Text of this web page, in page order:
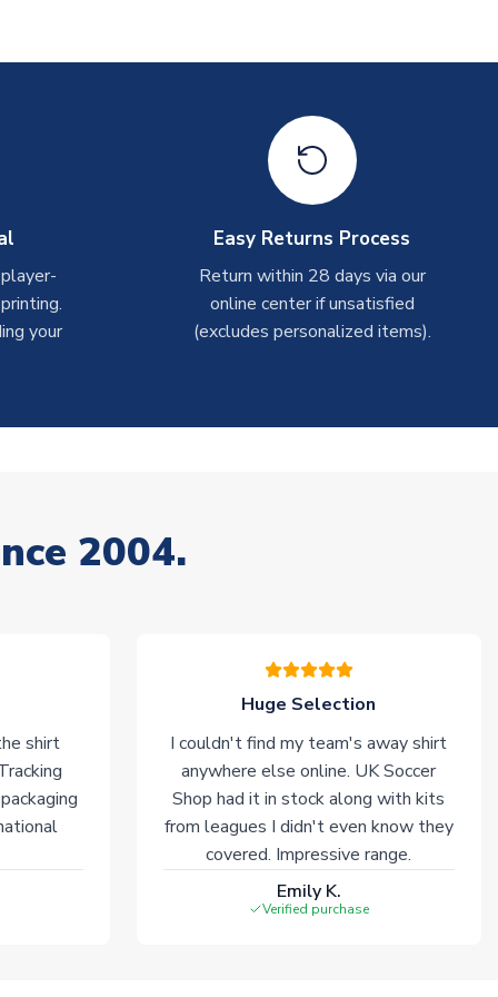
your
Easy Returns Process
Return within 28 days via our
online center if unsatisfied
(excludes personalized items).
2004.
shirt
Huge Selection
I couldn't find my team's away shirt
anywhere else online. UK Soccer
Shop had it in stock along with kits
from leagues I didn't even know they
covered. Impressive range.
Emily K.
Verified purchase